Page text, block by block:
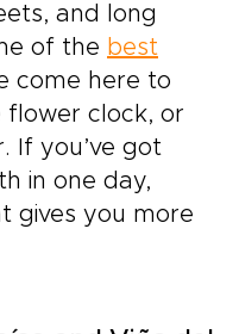
and long
of the best
come here to
flower clock, or
If you’ve got
in one day,
gives you more